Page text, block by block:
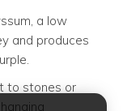
a low
and produces
to stones or